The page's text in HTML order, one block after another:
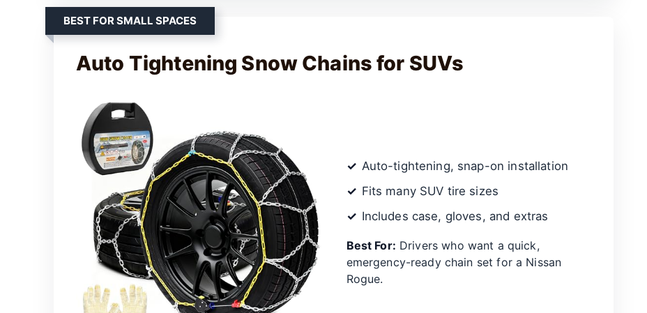
BEST FOR SMALL SPACES
Auto Tightening Snow Chains for SUVs
Auto-tightening, snap-on installation
Fits many SUV tire sizes
Includes case, gloves, and extras
Best For: Drivers who want a quick,
emergency-ready chain set for a Nissan
Rogue.